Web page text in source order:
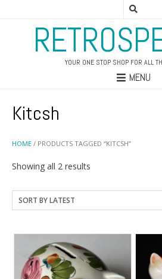
YOUR ONE STOP SHOP FOR ALL
MENU
HOME / PRODUCTS TAGGED “KITCSH”
Kitcsh
Showing all 2 results
latest